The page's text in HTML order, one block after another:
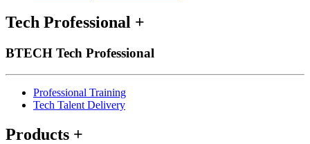
Tech Professional +
BTECH Tech Professional
Professional Training
Tech Talent Delivery
Products +